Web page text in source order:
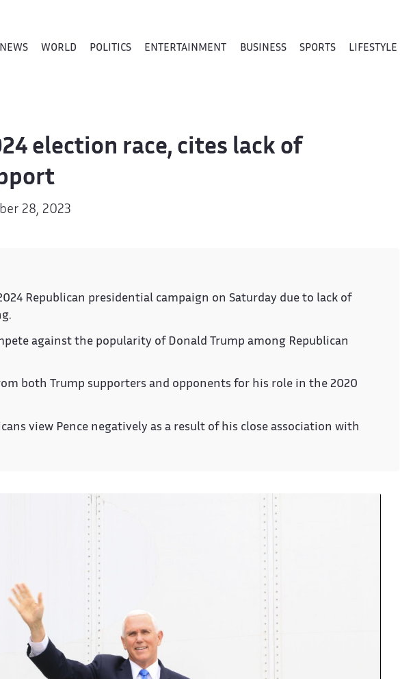
WORLD POLITICS ENTERTAINMENT BUSINESS SPORTS LIFESTYLE
election race, cites lack of
28, 2023
Republican presidential campaign on Saturday due to lack of
against the popularity of Donald Trump among Republican
both Trump supporters and opponents for his role in the 2020
view Pence negatively as a result of his close association with